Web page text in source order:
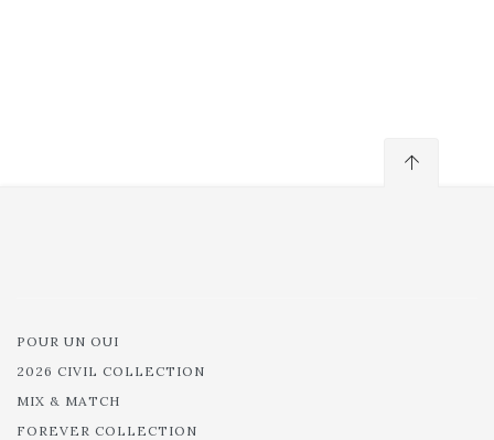
POUR UN OUI
2026 CIVIL COLLECTION
MIX & MATCH
FOREVER COLLECTION